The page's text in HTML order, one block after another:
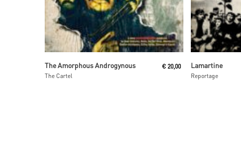
Read More
The Amorphous Androgynous
The Cartel
€20,00 Lamartine
Reportage